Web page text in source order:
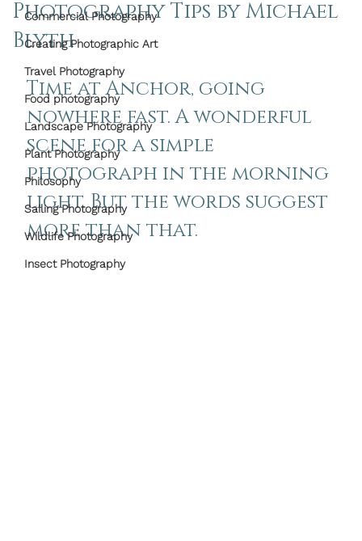
Commercial Photography
Creating Photographic Art
Travel Photography
Food photography
Landscape Photography
Plant Photography
Philosophy
Sailing Photography
Wildlife Photography
Insect Photography
Photography Tips by Michael
Blyth
Time at Anchor, going
nowhere fast. A wonderful
scene for a simple
photograph in the morning
light. But the words suggest
more than that.